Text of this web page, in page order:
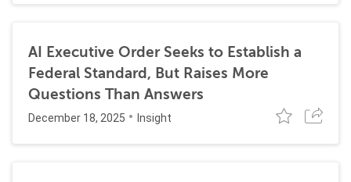
AI Executive Order Seeks to Establish a
Federal Standard, But Raises More
Questions Than Answers
December 18, 2025 Insight